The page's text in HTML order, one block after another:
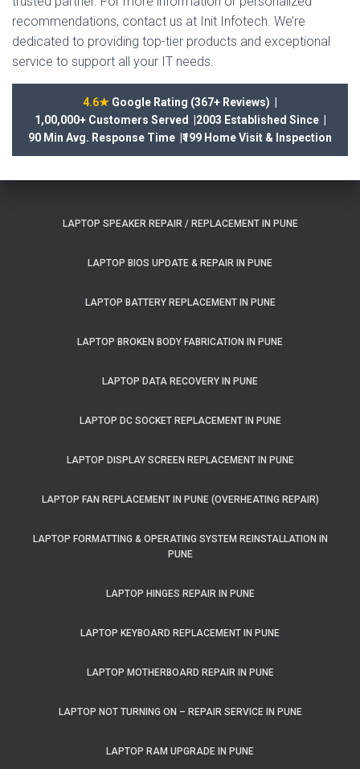
recommendations, contact us at Init Infotech. We’re
dedicated to providing top-tier products and exceptional
service to support all your IT needs.
4.6★ Google Rating (367+ Reviews) |
1,00,000+ Customers Served | 2003 Established Since |
90 Min Avg. Response Time | ₹199 Home Visit & Inspection
LAPTOP SPEAKER REPAIR / REPLACEMENT IN PUNE
LAPTOP BIOS UPDATE & REPAIR IN PUNE
LAPTOP BATTERY REPLACEMENT IN PUNE
LAPTOP BROKEN BODY FABRICATION IN PUNE
LAPTOP DATA RECOVERY IN PUNE
LAPTOP DC SOCKET REPLACEMENT IN PUNE
LAPTOP DISPLAY SCREEN REPLACEMENT IN PUNE
LAPTOP FAN REPLACEMENT IN PUNE (OVERHEATING REPAIR)
LAPTOP FORMATTING & OPERATING SYSTEM REINSTALLATION IN
PUNE
LAPTOP HINGES REPAIR IN PUNE
LAPTOP KEYBOARD REPLACEMENT IN PUNE
LAPTOP MOTHERBOARD REPAIR IN PUNE
LAPTOP NOT TURNING ON – REPAIR SERVICE IN PUNE
LAPTOP RAM UPGRADE IN PUNE